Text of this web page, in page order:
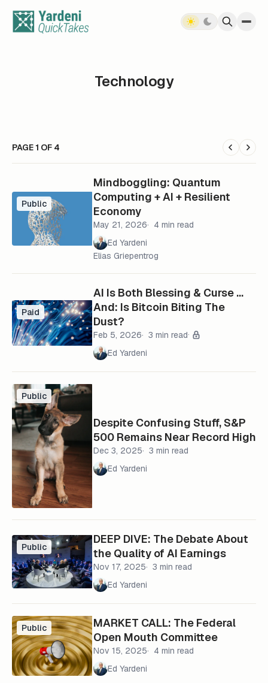
Technology
PAGE 1 OF 4
Public
Mindboggling: Quantum
Computing + AI + Resilient
Economy
May 21, 2026
4 min read
Ed Yardeni
Elias Griepentrog
Paid
AI Is Both Blessing & Curse …
And: Is Bitcoin Biting The
Dust?
Feb 5, 2026
3 min read
Ed Yardeni
Public
Despite Confusing Stuff, S&P
500 Remains Near Record High
Dec 3, 2025
3 min read
Ed Yardeni
Public
DEEP DIVE: The Debate About
the Quality of AI Earnings
Nov 17, 2025
3 min read
Ed Yardeni
Public
MARKET CALL: The Federal
Open Mouth Committee
Nov 15, 2025
4 min read
Ed Yardeni